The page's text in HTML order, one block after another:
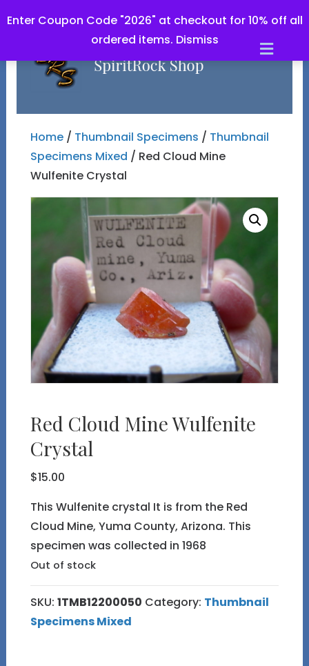
Enter Coupon Code "2026" at checkout for 10% off all
ordered items. Dismiss
Home/ Thumbnail Specimens / Thumbnail
Specimens Mixed / Red Cloud Mine
Wulfenite Crystal
Red Cloud Mine Wulfenite
Crystal
$15.00
This Wulfenite crystal It is from the Red
Cloud Mine, Yuma County, Arizona. This
specimen was collected in 1968
Out of stock
SKU: 1TMB12200050 Category: Thumbnail
Specimens Mixed